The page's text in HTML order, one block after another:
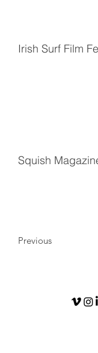
Previous
Irish Surf Film
Squish